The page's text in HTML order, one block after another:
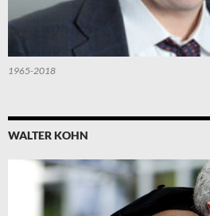
1965-2018
WALTER KOHN